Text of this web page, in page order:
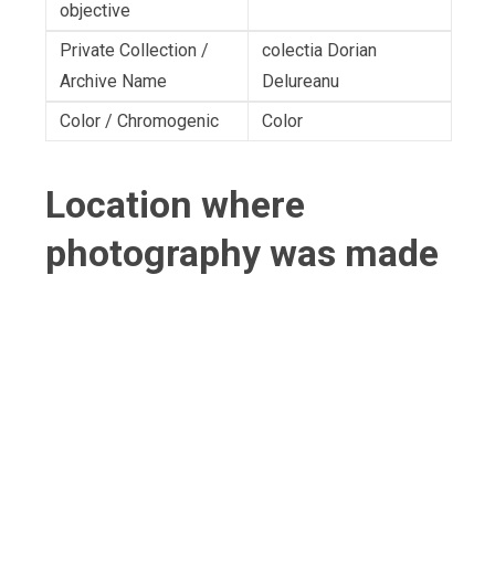
objective
Private Collection /
Archive Name
colectia Dorian
Delureanu
Color / Chromogenic
Color
Location where
photography was made